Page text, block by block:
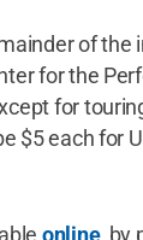
of the
for the
for
$5 each for
online, by